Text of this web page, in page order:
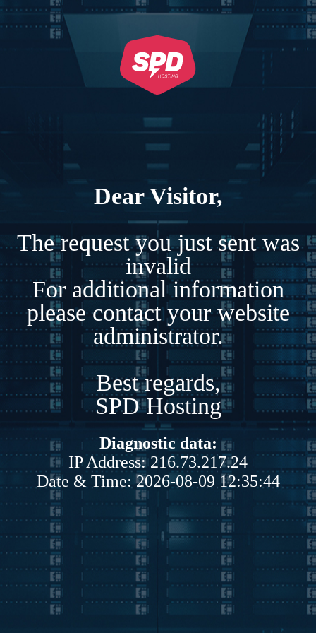
Dear Visitor,
The request you just sent was
invalid
For additional information
please contact your website
administrator.
Best regards,
SPD Hosting
Diagnostic data:
IP Address: 216.73.217.24
Date & Time: 2026-08-09 12:35:44